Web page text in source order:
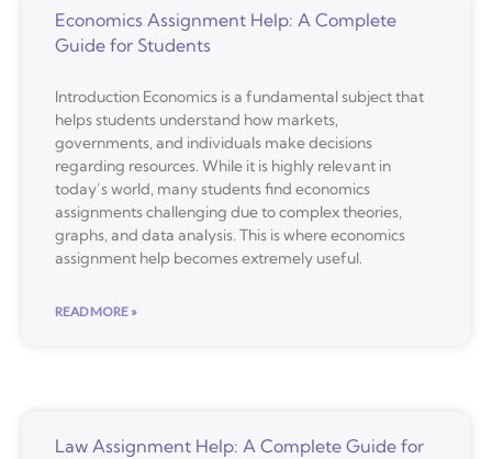
Economics Assignment Help: A Complete
Guide for Students
Introduction Economics is a fundamental subject that
helps students understand how markets,
governments, and individuals make decisions
regarding resources. While it is highly relevant in
today’s world, many students find economics
assignments challenging due to complex theories,
graphs, and data analysis. This is where economics
assignment help becomes extremely useful.
READ MORE »
Law Assignment Help: A Complete Guide for